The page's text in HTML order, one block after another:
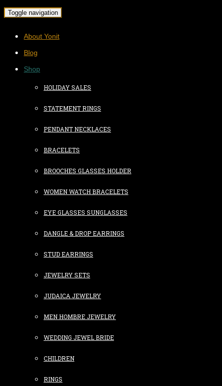
Toggle navigation
About Yonit
Blog
Shop
HOLIDAY SALES
STATEMENT RINGS
PENDANT NECKLACES
BRACELETS
BROOCHES GLASSES HOLDER
WOMEN WATCH BRACELETS
EYE GLASSES SUNGLASSES
DANGLE & DROP EARRINGS
STUD EARRINGS
JEWELRY SETS
JUDAICA JEWELRY
MEN HOMBRE JEWELRY
WEDDING JEWEL BRIDE
CHILDREN
RINGS